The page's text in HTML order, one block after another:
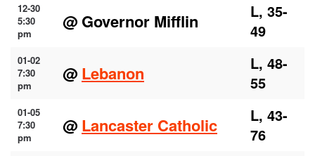
12-30
5:30
pm
@ Governor Mifflin
L, 35-
49
01-02
7:30
pm
@ Lebanon
L, 48-
55
01-05
7:30
pm
@ Lancaster Catholic
L, 43-
76